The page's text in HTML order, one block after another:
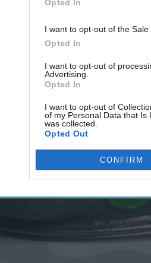
Opted In
I want to opt-out of the Sale
Opted In
I want to opt-out of
Advertising.
Opted In
I want to opt-out of
of my Personal Data that Is
was collected.
Opted Out
CONFIRM